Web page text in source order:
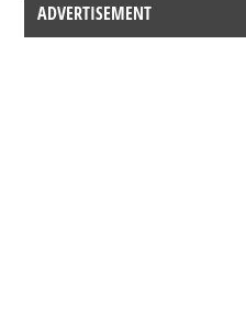
ADVERTISEMENT